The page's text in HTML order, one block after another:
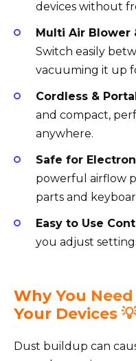
devices without
Multi Air Blower
Switch easily
vacuuming it up
Cordless &
and compact,
anywhere.
Safe for
powerful airflow
parts and
Easy to Use
you adjust
Why You
Your Devices 💡
Dust buildup can